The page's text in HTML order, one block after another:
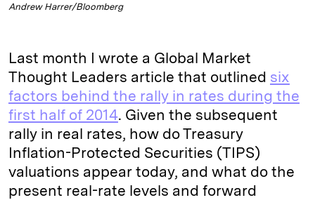
Andrew Harrer/Bloomberg
Last month I wrote a Global Market
Thought Leaders article that outlined six
factors behind the rally in rates during the
first half of 2014. Given the subsequent
rally in real rates, how do Treasury
Inflation-Protected Securities (TIPS)
valuations appear today, and what do the
present real-rate levels and forward